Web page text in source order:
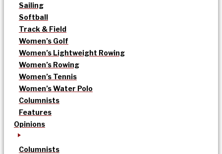
Sailing
Softball
Track & Field
Women’s Golf
Women’s Lightweight Rowing
Women’s Rowing
Women’s Tennis
Women’s Water Polo
Columnists
Features
Opinions
Columnists